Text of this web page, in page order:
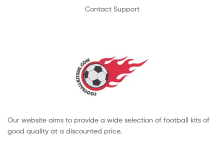
Contact Support
Our website aims to provide a wide selection of football kits of
good quality at a discounted price.